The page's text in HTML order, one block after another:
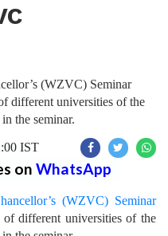
(WZVC) Seminar
different universities of the
the seminar.
IST
on WhatsApp
(WZVC) Seminar
different universities of the